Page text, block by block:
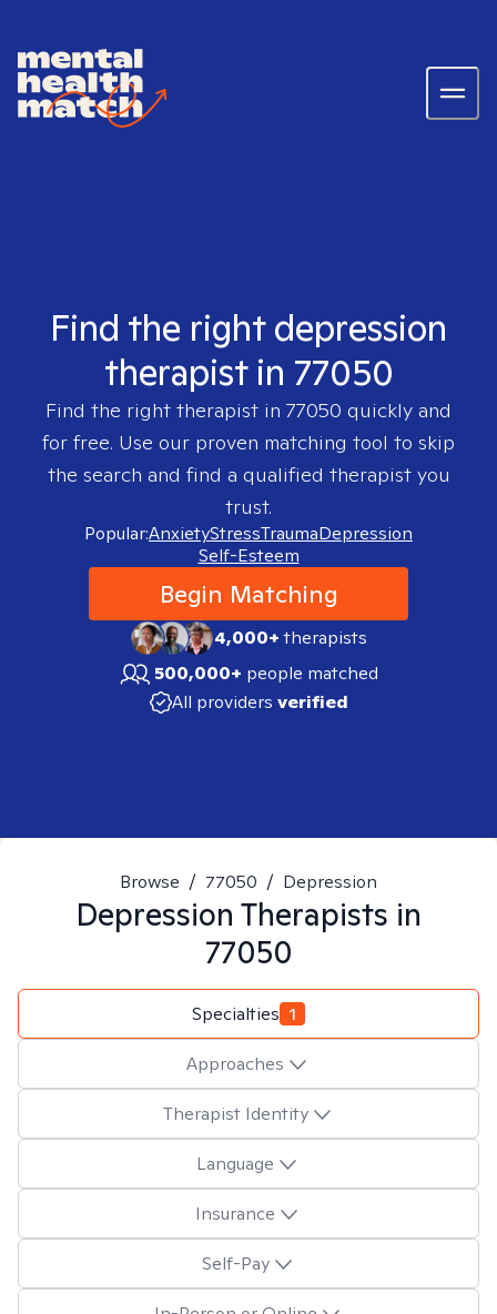
Find the right depression
therapist in 77050
Find the right therapist in 77050 quickly and
for free. Use our proven matching tool to skip
the search and find a qualified therapist you
trust.
Popular:AnxietyStressTraumaDepression
Self-Esteem
Begin Matching
4,000+therapists
500,000+ people matched
All providers verified
Browse / 77050 / Depression
Depression Therapists in
77050
Specialties 1
Approaches
Therapist Identity
Language
Insurance
Self-Pay